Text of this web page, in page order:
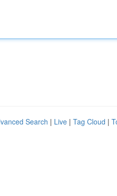
Search | Live | Tag Cloud |